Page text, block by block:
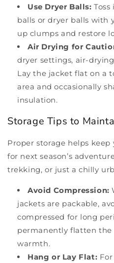
Use Dryer Balls:
balls or dryer balls with
up clumps and restore
Air Drying for
dryer settings, air-
Lay the jacket flat on a
area and occasionally
insulation.
Storage Tips to
Proper storage helps
for next season’s
trekking, or just a chilly
Avoid Compression:
jackets are packable,
compressed for long
permanently flatten the
warmth.
Hang or Lay Flat: